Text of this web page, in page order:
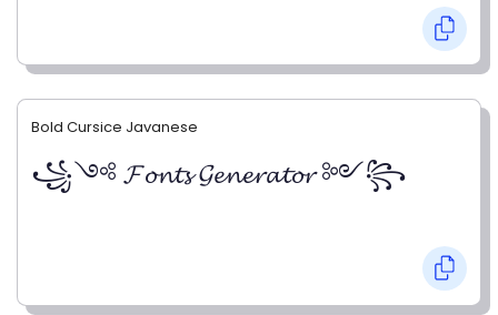
Bold Cursice Javanese
꧁༺ 𝓕𝓸𝓷𝓽𝓼 𝓖𝓮𝓷𝓮𝓻𝓪𝓽𝓸𝓻 ༻꧂